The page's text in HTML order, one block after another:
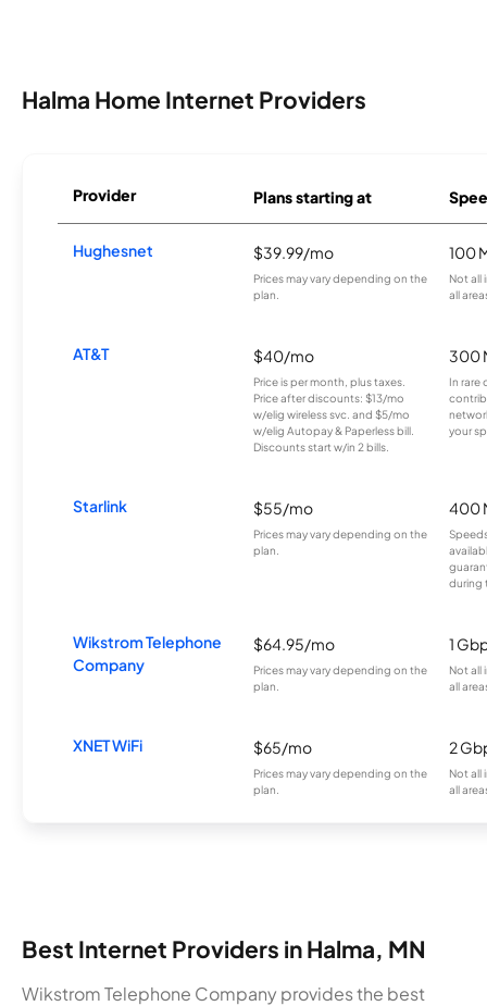
Halma Home Internet Providers
Provider Plans starting at
Hughesnet $39.99/mo
Prices may vary depending on the
plan.
100
Not all
all
AT&T $40/mo
Price is per month, plus taxes.
Price after discounts: $13/mo
w/elig wireless svc. and $5/mo
w/elig Autopay & Paperless bill.
Discounts start w/in 2 bills.
300
In rare
your
Starlink $55/mo
Prices may vary depending on the
plan.
400
during
Wikstrom Telephone
Company
$64.95/mo
Prices may vary depending on the
plan.
1
Not all
all
XNET WiFi $65/mo
Prices may vary depending on the
plan.
2
Not all
all
Best Internet Providers in Halma, MN
Wikstrom Telephone Company provides the best